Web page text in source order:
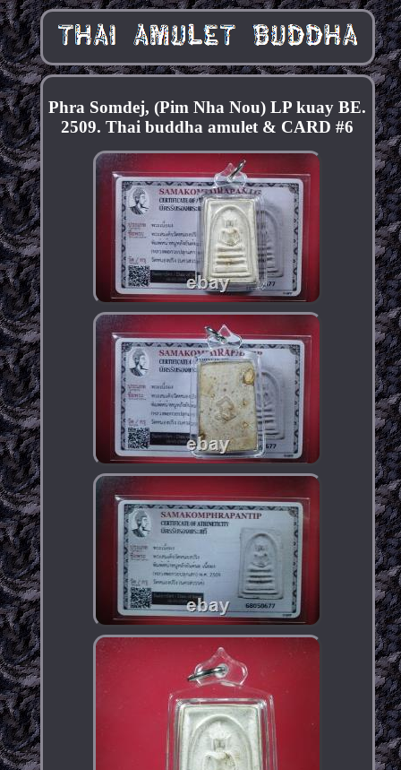
Phra Somdej, (Pim Nha Nou) LP kuay BE.
2509. Thai buddha amulet & CARD #6